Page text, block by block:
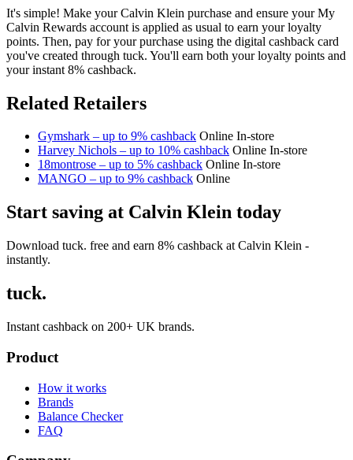
It's simple! Make your Calvin Klein purchase and ensure your My
Calvin Rewards account is applied as usual to earn your loyalty
points. Then, pay for your purchase using the digital cashback card
you've created through tuck. You'll earn both your loyalty points and
your instant 8% cashback.
Related Retailers
Gymshark – up to 9% cashback Online In-store
Harvey Nichols – up to 10% cashback Online In-store
18montrose – up to 5% cashback Online In-store
MANGO – up to 9% cashback Online
Start saving at Calvin Klein today
Download tuck. free and earn 8% cashback at Calvin Klein -
instantly.
tuck.
Instant cashback on 200+ UK brands.
Product
How it works
Brands
Balance Checker
FAQ